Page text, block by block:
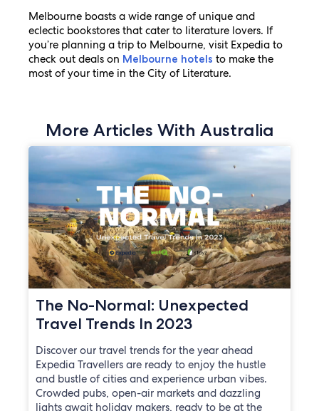
Melbourne boasts a wide range of unique and
eclectic bookstores that cater to literature lovers. If
you’re planning a trip to Melbourne, visit Expedia to
check out deals on Melbourne hotels to make the
most of your time in the City of Literature.
More Articles With Australia
The No-Normal: Unexpected
Travel Trends In 2023
Discover our travel trends for the year ahead
Expedia Travellers are ready to enjoy the hustle
and bustle of cities and experience urban vibes.
Crowded pubs, open-air markets and dazzling
lights await holiday makers, ready to be at the